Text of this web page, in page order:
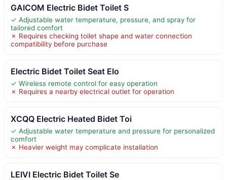
GAICOM Electric Bidet Toilet S
✓ Adjustable water temperature, pressure, and spray for
tailored comfort
✗ Requires checking toilet shape and water connection
compatibility before purchase
Electric Bidet Toilet Seat Elo
✓ Wireless remote control for easy operation
✗ Requires a nearby electrical outlet for operation
XCQQ Electric Heated Bidet Toi
✓ Adjustable water temperature and pressure for personalized
comfort
✗ Heavier weight may complicate installation
LEIVI Electric Bidet Toilet Se